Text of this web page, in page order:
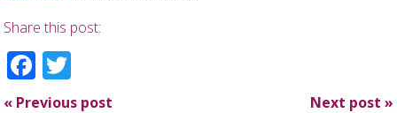
Share this post:
Facebook
« Previous post Next post »